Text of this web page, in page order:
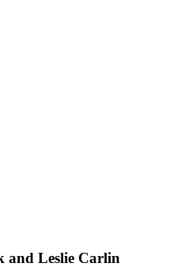
and Leslie Carlin